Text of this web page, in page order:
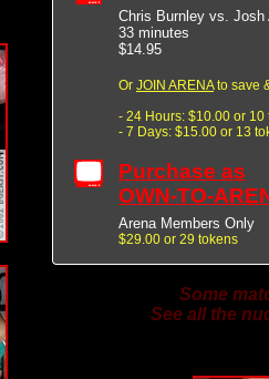
Chris Burnley vs. Josh
33 minutes
$14.95
Or JOIN ARENAto save
- 24 Hours: $10.00 or 10
- 7 Days: $15.00 or 13
Purchase as
OWN-TO-
Arena Members Only
$29.00 or 29 tokens
Some
See all the